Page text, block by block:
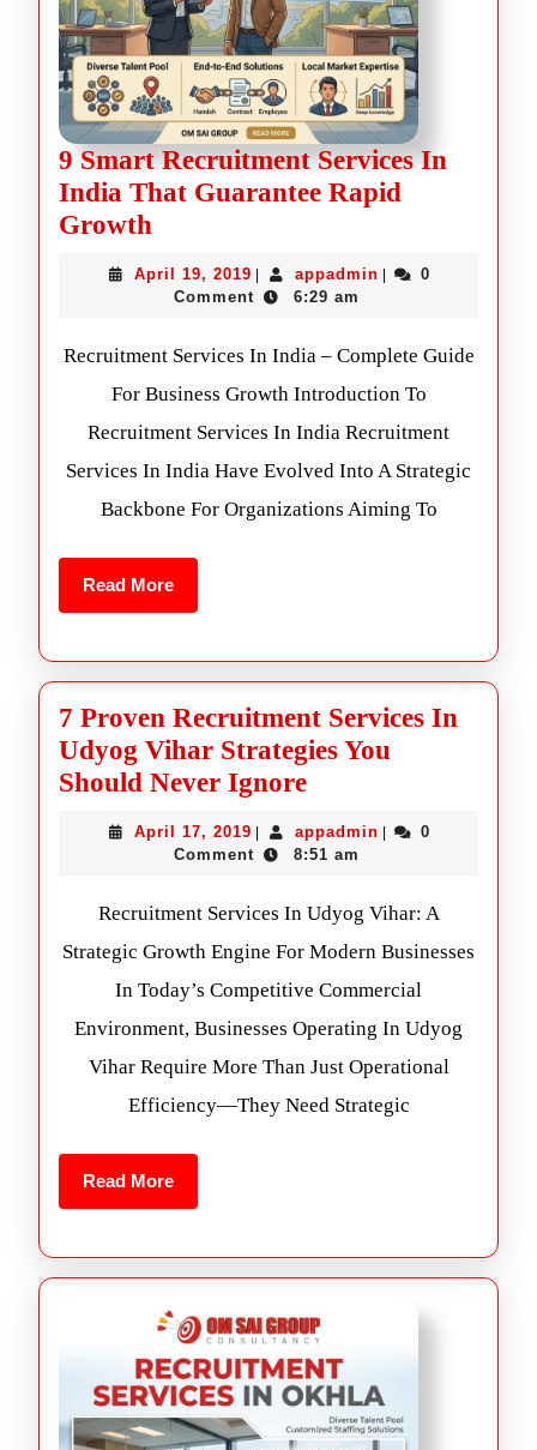
9 Smart Recruitment Services In
India That Guarantee Rapid
Growth
April 19, 2019 appadmin
0
Comment
6:29 am
Recruitment Services In India – Complete Guide
For Business Growth Introduction To
Recruitment Services In India Recruitment
Services In India Have Evolved Into A Strategic
Backbone For Organizations Aiming To
Read More
7 Proven Recruitment Services In
Udyog Vihar Strategies You
Should Never Ignore
April 17, 2019 appadmin
0
Comment
8:51 am
Recruitment Services In Udyog Vihar: A
Strategic Growth Engine For Modern Businesses
In Today’s Competitive Commercial
Environment, Businesses Operating In Udyog
Vihar Require More Than Just Operational
Efficiency—They Need Strategic
Read More